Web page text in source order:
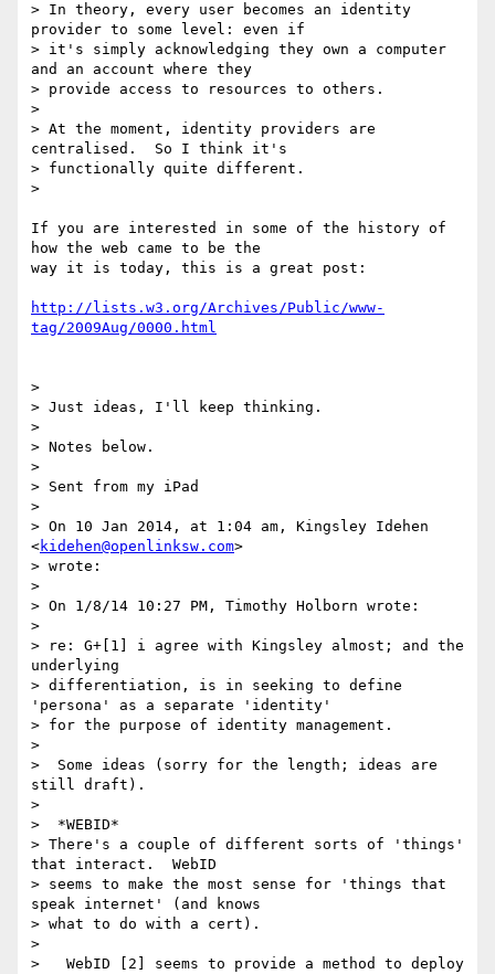
> In theory, every user becomes an identity
provider to some level: even if
> it's simply acknowledging they own a computer
and an account where they
> provide access to resources to others.
>
> At the moment, identity providers are
centralised.  So I think it's
> functionally quite different.
>
If you are interested in some of the history of
how the web came to be the
way it is today, this is a great post:
http://lists.w3.org/Archives/Public/www-
tag/2009Aug/0000.html
>
> Just ideas, I'll keep thinking.
>
> Notes below.
>
> Sent from my iPad
>
> On 10 Jan 2014, at 1:04 am, Kingsley Idehen
<kidehen@openlinksw.com>
> wrote:
>
> On 1/8/14 10:27 PM, Timothy Holborn wrote:
>
> re: G+[1] i agree with Kingsley almost; and the
underlying
> differentiation, is in seeking to define
'persona' as a separate 'identity'
> for the purpose of identity management.
>
>  Some ideas (sorry for the length; ideas are
still draft).
>
>  *WEBID*
> There's a couple of different sorts of 'things'
that interact.  WebID
> seems to make the most sense for 'things that
speak internet' (and knows
> what to do with a cert).
>
>   WebID [2] seems to provide a method to deploy